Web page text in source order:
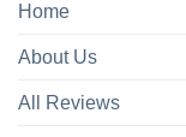
Home
About Us
All Reviews